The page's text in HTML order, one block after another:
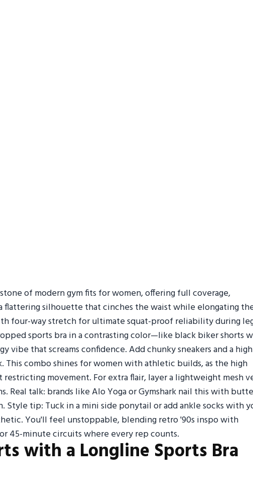
of modern gym fits for women, offering full coverage,
flattering silhouette that cinches the waist while elongating
four-way stretch for ultimate squat-proof reliability during
sports bra in a contrasting color—like black biker shorts
vibe that screams confidence. Add chunky sneakers and a high
combo shines for women with athletic builds, as the high
movement. For extra flair, layer a lightweight mesh
Real talk: brands like Alo Yoga or Gymshark nail this with
Style tip: Tuck in a mini side ponytail or add ankle socks with
You'll feel unstoppable, blending retro '90s inspo with
minute circuits where every rep counts.
with a Longline Sports Bra